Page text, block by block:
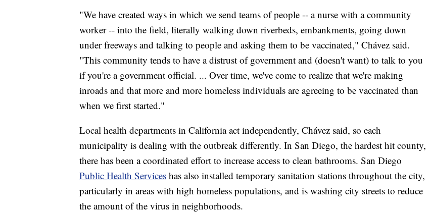
"We have created ways in which we send teams of people -- a nurse with a community
worker -- into the field, literally walking down riverbeds, embankments, going down
under freeways and talking to people and asking them to be vaccinated," Chávez said.
"This community tends to have a distrust of government and (doesn't want) to talk to you
if you're a government official. ... Over time, we've come to realize that we're making
inroads and that more and more homeless individuals are agreeing to be vaccinated than
when we first started."
Local health departments in California act independently, Chávez said, so each
municipality is dealing with the outbreak differently. In San Diego, the hardest hit county,
there has been a coordinated effort to increase access to clean bathrooms. San Diego
Public Health Services has also installed temporary sanitation stations throughout the city,
particularly in areas with high homeless populations, and is washing city streets to reduce
the amount of the virus in neighborhoods.